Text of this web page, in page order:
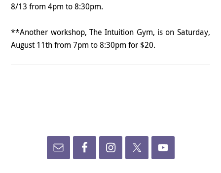
8/13 from 4pm to 8:30pm.
**Another workshop, The Intuition Gym, is on Saturday,
August 11th from 7pm to 8:30pm for $20.